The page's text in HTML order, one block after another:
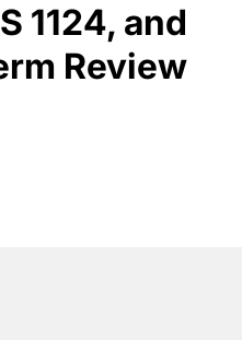
1124, and
Review